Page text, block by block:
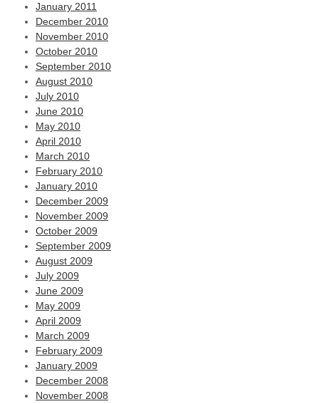
January 2011
December 2010
November 2010
October 2010
September 2010
August 2010
July 2010
June 2010
May 2010
April 2010
March 2010
February 2010
January 2010
December 2009
November 2009
October 2009
September 2009
August 2009
July 2009
June 2009
May 2009
April 2009
March 2009
February 2009
January 2009
December 2008
November 2008